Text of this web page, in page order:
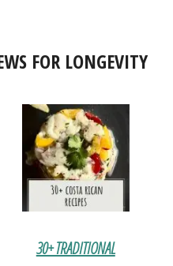
FOR LONGEVITY
30+ TRADITIONAL